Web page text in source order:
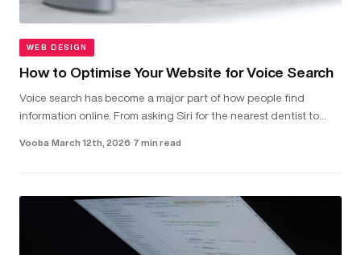
WEB DESIGN
How to Optimise Your Website for Voice Search
Voice search has become a major part of how people find
information online. From asking Siri for the nearest dentist to
Vooba·March 12th, 2026·7 min read